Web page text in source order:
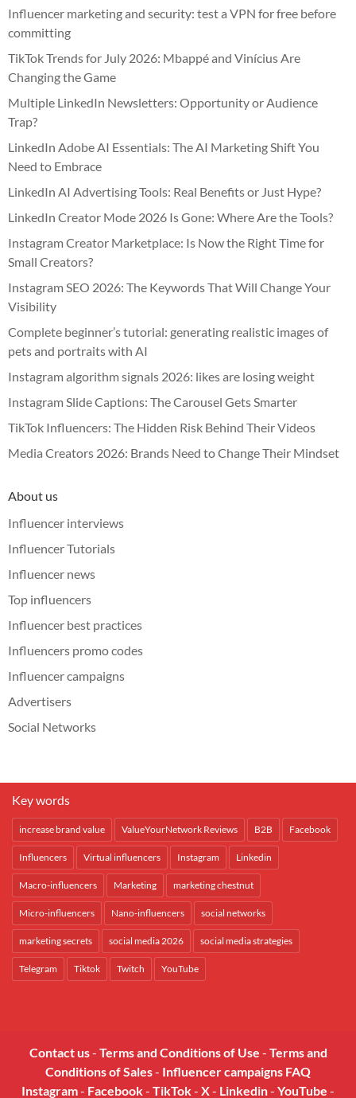
Influencer marketing and security: test a VPN for free before
committing
TikTok Trends for July 2026: Mbappé and Vinícius Are
Changing the Game
Multiple LinkedIn Newsletters: Opportunity or Audience
Trap?
LinkedIn Adobe AI Essentials: The AI Marketing Shift You
Need to Embrace
LinkedIn AI Advertising Tools: Real Benefits or Just Hype?
LinkedIn Creator Mode 2026 Is Gone: Where Are the Tools?
Instagram Creator Marketplace: Is Now the Right Time for
Small Creators?
Instagram SEO 2026: The Keywords That Will Change Your
Visibility
Complete beginner’s tutorial: generating realistic images of
pets and portraits with AI
Instagram algorithm signals 2026: likes are losing weight
Instagram Slide Captions: The Carousel Gets Smarter
TikTok Influencers: The Hidden Risk Behind Their Videos
Media Creators 2026: Brands Need to Change Their Mindset
About us
Influencer interviews
Influencer Tutorials
Influencer news
Top influencers
Influencer best practices
Influencers promo codes
Influencer campaigns
Advertisers
Social Networks
Key words
increase brand value ValueYourNetwork Reviews B2B Facebook
Influencers Virtual influencers Instagram Linkedin
Macro-influencers Marketing marketing chestnut
Micro-influencers Nano-influencers social networks
marketing secrets social media 2026 social media strategies
Telegram Tiktok Twitch YouTube
Contact us- Terms and Conditions of Use - Terms and
Conditions of Sales- Influencer campaigns FAQ
Instagram- Facebook- TikTok- X- Linkedin- YouTube -